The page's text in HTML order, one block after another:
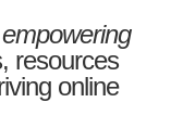
empowering
resources
online